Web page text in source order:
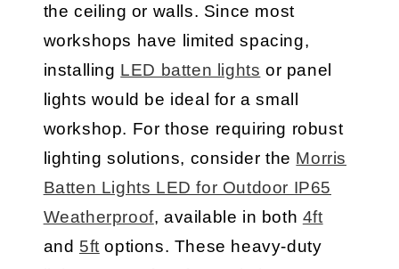
the ceiling or walls. Since most
workshops have limited spacing,
installing LED batten lights or panel
lights would be ideal for a small
workshop. For those requiring robust
lighting solutions, consider the Morris
Batten Lights LED for Outdoor IP65
Weatherproof, available in both 4ft
and 5ft options. These heavy-duty